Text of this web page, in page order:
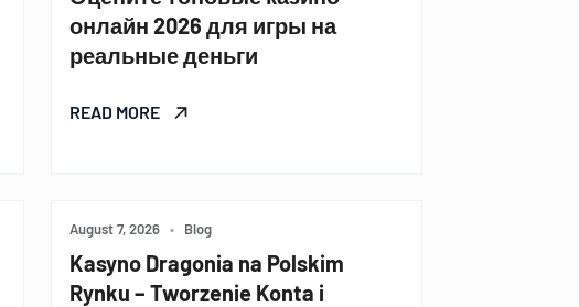
онлайн 2026 для игры на
реальные деньги
READ MORE
August 7, 2026 • Blog
Kasyno Dragonia na Polskim
Rynku – Tworzenie Konta i